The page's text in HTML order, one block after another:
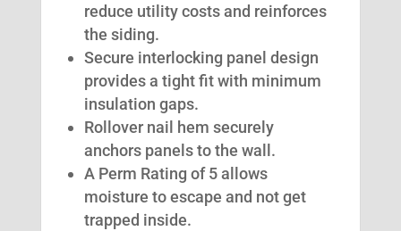
reduce utility costs and reinforces
the siding.
Secure interlocking panel design
provides a tight fit with minimum
insulation gaps.
Rollover nail hem securely
anchors panels to the wall.
A Perm Rating of 5 allows
moisture to escape and not get
trapped inside.